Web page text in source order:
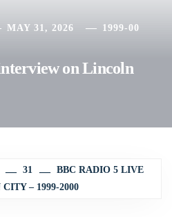
MAY 31, 2026 1999-00
on Lincoln
31
BBC RADIO 5 LIVE
– 1999-2000